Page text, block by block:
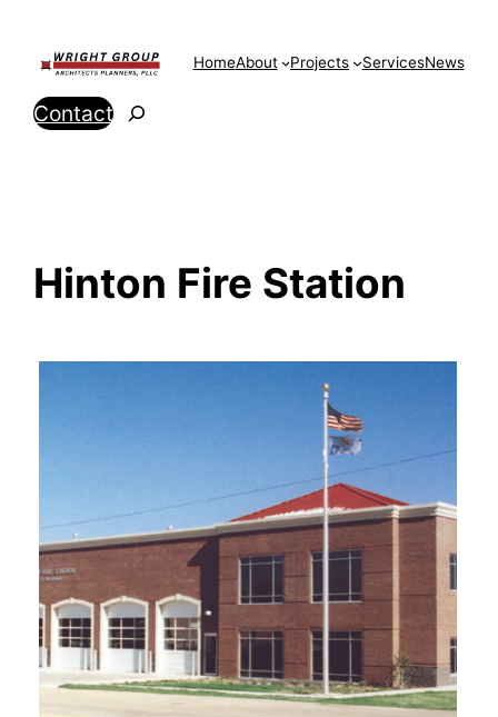
content
HomeAbout Projects ServicesNews
ContactSearch
Hinton Fire Station